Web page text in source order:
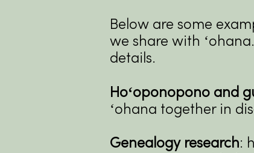
Below are some
we share with
details.
Hoʻoponopono and
ʻohana together in
Genealogy research: